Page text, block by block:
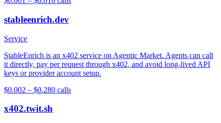
stableenrich.dev
Service
StableEnrich is an x402 service on Agentic Market. Agents can call
it directly, pay per request through x402, and avoid long-lived API
keys or provider account setup.
$0.002 – $0.280 calls
x402.twit.sh